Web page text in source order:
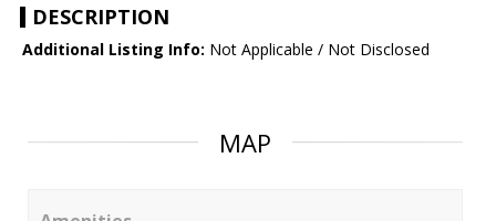
DESCRIPTION
Additional Listing Info: Not Applicable / Not Disclosed
MAP